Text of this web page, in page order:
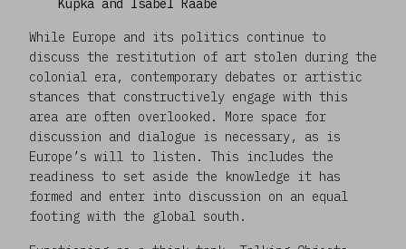
Kupka and Isabel Raabe
While Europe and its politics continue to
discuss the restitution of art stolen during the
colonial era, contemporary debates or artistic
stances that constructively engage with this
area are often overlooked. More space for
discussion and dialogue is necessary, as is
Europe’s will to listen. This includes the
readiness to set aside the knowledge it has
formed and enter into discussion on an equal
footing with the global south.